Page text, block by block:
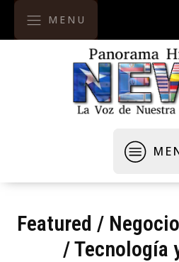
MENU
Featured /
/Tecnología